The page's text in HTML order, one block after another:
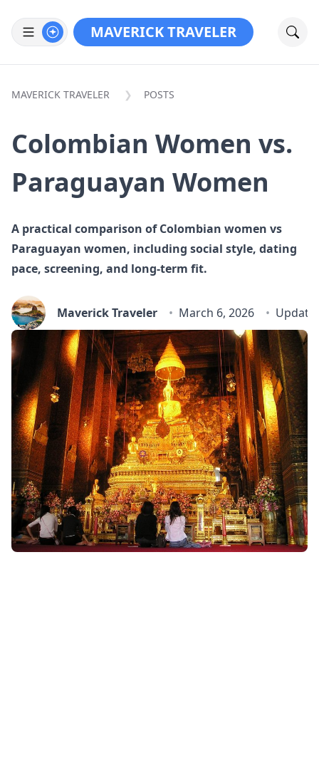
MAVERICK TRAVELER
MAVERICK TRAVELER POSTS
Colombian Women vs.
Paraguayan Women
A practical comparison of Colombian women vs
Paraguayan women, including social style, dating
pace, screening, and long-term fit.
Maverick Traveler March 6, 2026